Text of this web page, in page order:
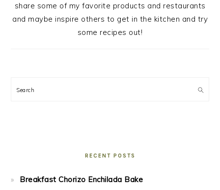
share some of my favorite products and restaurants
and maybe inspire others to get in the kitchen and try
some recipes out!
Search
RECENT POSTS
Breakfast Chorizo Enchilada Bake